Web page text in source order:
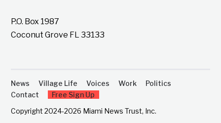
P.O. Box 1987
Coconut Grove FL 33133
News Village Life Voices Work
Politics
Contact
Free Sign Up
Copyright 2024-2026 Miami News Trust, Inc.